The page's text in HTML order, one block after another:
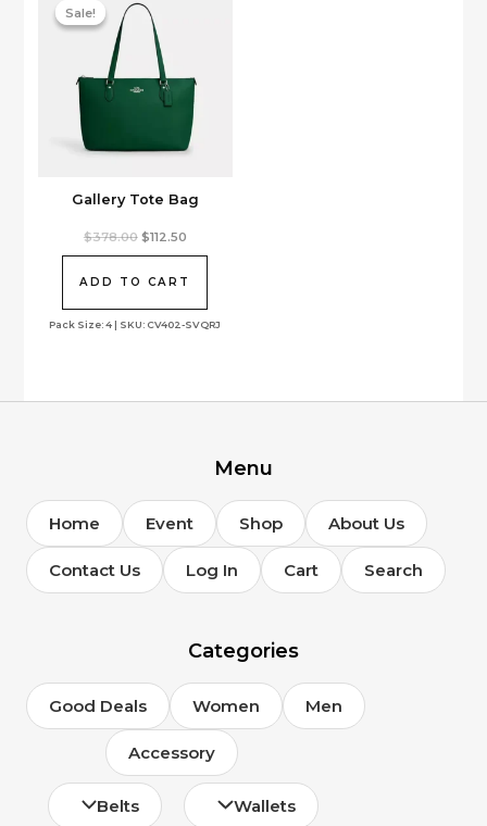
product
page
Sale!
Gallery Tote Bag
Sale!
Pack Size: 4 | SKU: CV402-SVQRJ
$378.00 Original
$378.00.
$112.50Current
$112.50.
ADD TO CART
Menu
Home Event Shop About Us
Contact Us Log In Cart Search
Categories
Good Deals Women Men
Accessory
Belts Wallets